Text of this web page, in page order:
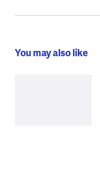
You may also like